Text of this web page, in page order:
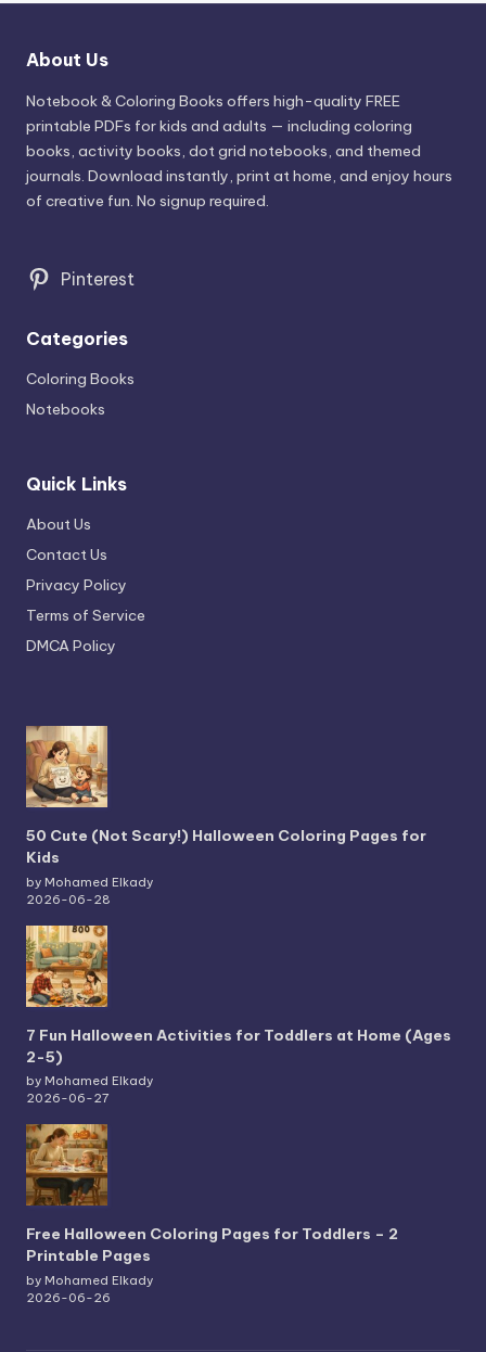
About Us
Notebook & Coloring Books offers high-quality FREE
printable PDFs for kids and adults — including coloring
books, activity books, dot grid notebooks, and themed
journals. Download instantly, print at home, and enjoy hours
of creative fun. No signup required.
Pinterest
Categories
Coloring Books
Notebooks
Quick Links
About Us
Contact Us
Privacy Policy
Terms of Service
DMCA Policy
50 Cute (Not Scary!) Halloween Coloring Pages for
Kids
by Mohamed Elkady
2026-06-28
7 Fun Halloween Activities for Toddlers at Home (Ages
2-5)
by Mohamed Elkady
2026-06-27
Free Halloween Coloring Pages for Toddlers – 2
Printable Pages
by Mohamed Elkady
2026-06-26